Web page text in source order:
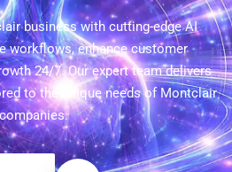
business with cutting-edge AI
workflows, enhance customer
24/7. Our expert team delivers
to the unique needs of Montclair
companies.